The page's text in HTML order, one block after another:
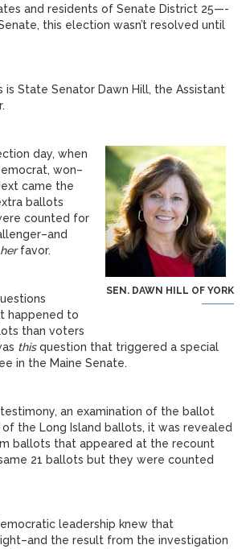
and residents of Senate District 25—-
this election wasn’t resolved until
is State Senator Dawn Hill, the Assistant
SEN. DAWN HILL OF YORK
day, when
won–
came the
ballots
counted for
herfavor.
happened to
than voters
thisquestion that triggered a special
in the Maine Senate.
an examination of the ballot
of the Long Island ballots, it was revealed
ballots that appeared at the recount
21 ballots but they were counted
leadership knew that
the result from the investigation